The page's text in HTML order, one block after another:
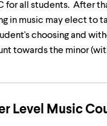
for all students. After
in music may elect to
choosing and
towards the minor
Level Music